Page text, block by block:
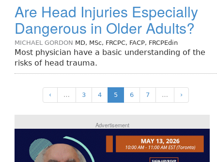
Are Head Injuries Especially
Dangerous in Older Adults?
MICHAEL GORDON MD, MSc, FRCPC, FACP, FRCPEdin
Most physician have a basic understanding of the
risks of head trauma.
‹ … 3 4 5 6 7 … ›
Advertisement